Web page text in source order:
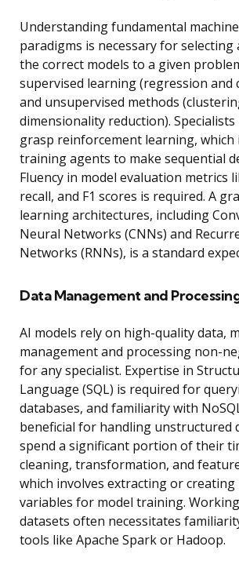
Understanding fundamental
paradigms is necessary for selecting
the correct models to a given
supervised learning (regression and
and unsupervised methods
dimensionality reduction). Specialists
grasp reinforcement learning, which
training agents to make sequential
Fluency in model evaluation metrics
recall, and F1 scores is required. A
learning architectures, including
Neural Networks (CNNs) and
Networks (RNNs), is a standard
Data Management and
AI models rely on high-quality data,
management and processing non-
for any specialist. Expertise in
Language (SQL) is required for
databases, and familiarity with
beneficial for handling unstructured
spend a significant portion of their
cleaning, transformation, and
which involves extracting or
variables for model training.
datasets often necessitates
tools like Apache Spark or Hadoop.